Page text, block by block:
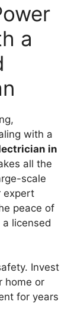
a
with a
in
all the
scale
expert
peace of
licensed
Invest
home or
for years